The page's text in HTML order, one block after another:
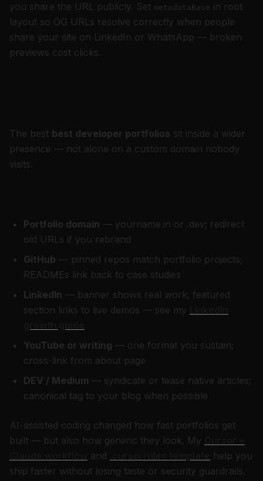
you share the URL publicly. Set metadataBase in root
layout so OG URLs resolve correctly when people
share your site on LinkedIn or WhatsApp — broken
previews cost clicks.
The best best developer portfolios sit inside a wider
presence — not alone on a custom domain nobody
visits.
Portfolio domain — yourname.in or .dev; redirect
old URLs if you rebrand
GitHub — pinned repos match portfolio projects;
READMEs link back to case studies
LinkedIn — banner shows real work; featured
section links to live demos — see my
YouTube or writing — one format you sustain;
cross-link from about page
DEV / Medium — syndicate or tease native articles;
canonical tag to your blog when possible
AI-assisted coding changed how fast portfolios get
built — but also how generic they look. My
and
help you
ship faster without losing taste or security guardrails.